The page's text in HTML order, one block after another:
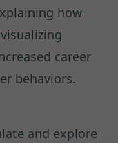
how
career
behaviors.
and explore